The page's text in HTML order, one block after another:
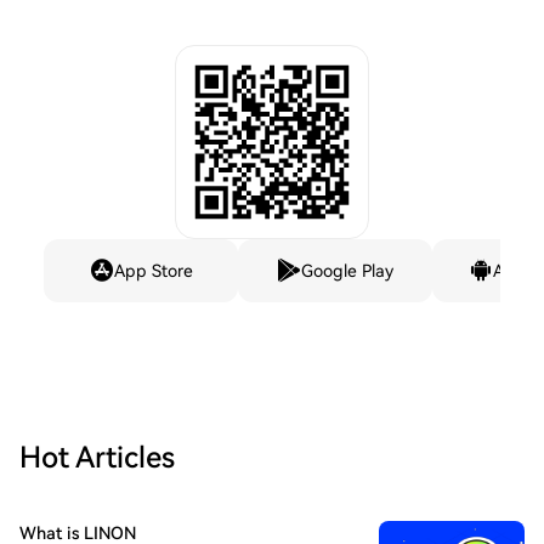
App Store Google Play
Hot Articles
What is LINON